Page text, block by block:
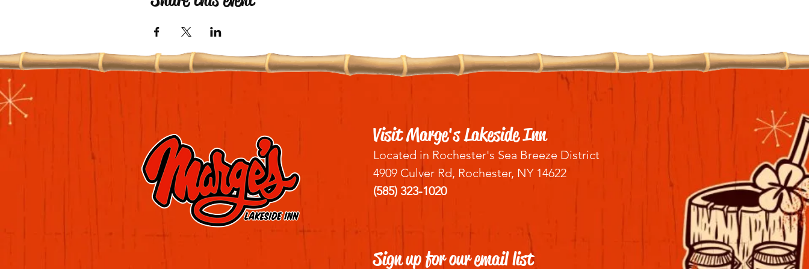
Visit Marge's Lakeside Inn
Located in Rochester's Sea Breeze District
4909 Culver Rd, Rochester, NY 14622
(585) 323-1020
Sign up for our email list